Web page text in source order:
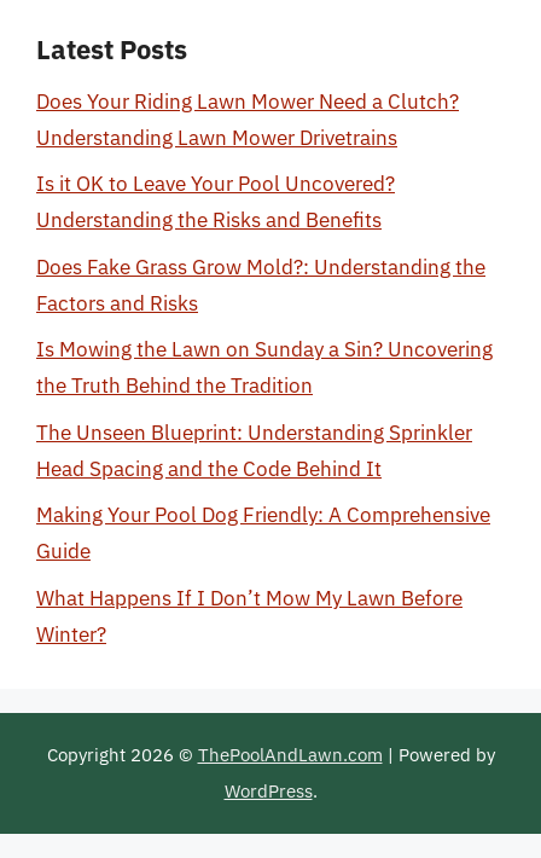
Latest Posts
Does Your Riding Lawn Mower Need a Clutch?
Understanding Lawn Mower Drivetrains
Is it OK to Leave Your Pool Uncovered?
Understanding the Risks and Benefits
Does Fake Grass Grow Mold?: Understanding the
Factors and Risks
Is Mowing the Lawn on Sunday a Sin? Uncovering
the Truth Behind the Tradition
The Unseen Blueprint: Understanding Sprinkler
Head Spacing and the Code Behind It
Making Your Pool Dog Friendly: A Comprehensive
Guide
What Happens If I Don’t Mow My Lawn Before
Winter?
Copyright 2026 © ThePoolAndLawn.com | Powered by
WordPress.